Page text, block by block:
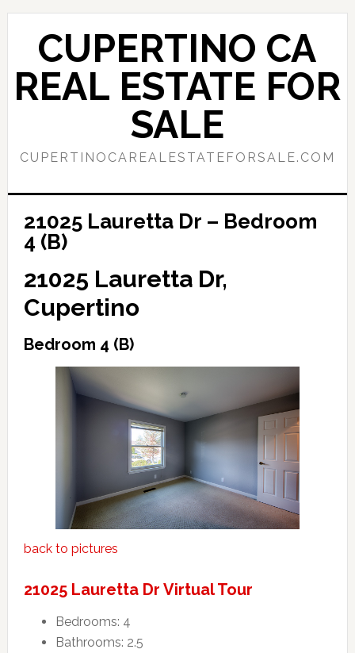
Skip
content
Skip
primary
sidebar
CUPERTINO CA
REAL ESTATE FOR
SALE
CUPERTINOCAREALESTATEFORSALE.COM
21025 Lauretta Dr – Bedroom
4 (B)
21025 Lauretta Dr,
Cupertino
Bedroom 4 (B)
back to pictures
21025 Lauretta Dr Virtual Tour
Bedrooms: 4
Bathrooms: 2.5